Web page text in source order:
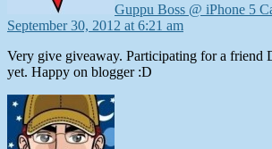
Guppu Boss @ iPhone 5
September 30, 2012 at 6:21 am
Very give giveaway. Participating for a friend
yet. Happy on blogger :D